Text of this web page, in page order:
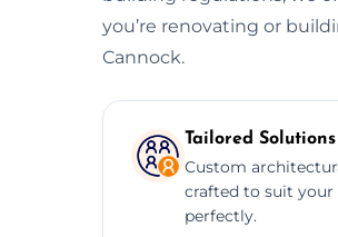
you’re renovating or
Cannock.
Tailored Solutions
Custom
crafted to suit your
perfectly.